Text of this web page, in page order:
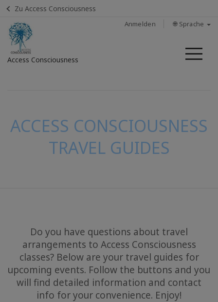
Zu Access Consciousness
Anmelden 🌐 Sprache
Access Consciousness
ACCESS CONSCIOUSNESS
TRAVEL GUIDES
Do you have questions about travel
arrangements to Access Consciousness
classes? Below are your travel guides for
upcoming events. Follow the buttons and you
will find detailed information and contact
info for your convenience. Enjoy!